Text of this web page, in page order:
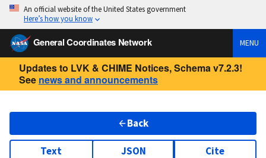
An official website of the United States government
Here’s how you know
General Coordinates Network MENU
Updates to LVK & CHIME Notices, Schema v7.2.3!
See news and announcements
Back
Text JSON Cite